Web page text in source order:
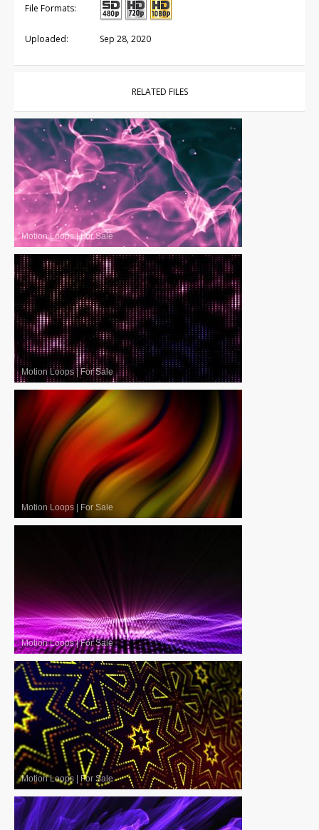
File Formats:
Uploaded: Sep 28, 2020
RELATED FILES
Motion Loops|For Sale
Motion Loops|For Sale
Motion Loops| For Sale
Motion Loops|For Sale
Motion Loops | For Sale